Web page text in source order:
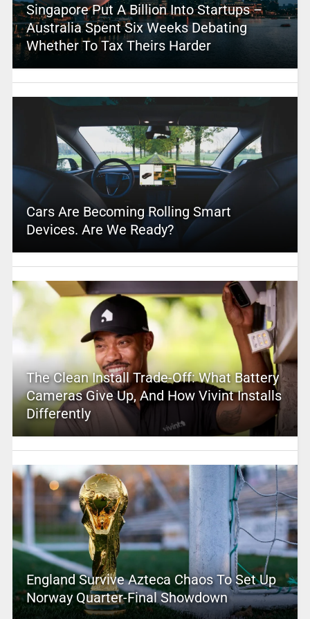
Singapore Put A Billion Into Startups –
Australia Spent Six Weeks Debating
Whether To Tax Theirs Harder
Cars Are Becoming Rolling Smart
Devices. Are We Ready?
The Clean Install Trade-Off: What Battery
Cameras Give Up, And How Vivint Installs
Differently
England Survive Azteca Chaos To Set Up
Norway Quarter-Final Showdown